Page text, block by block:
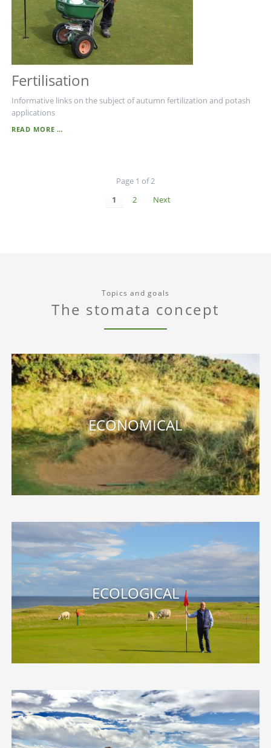
Fertilisation
Informative links on the subject of autumn fertilization and potash
applications
READ MORE …
Page 1 of 2
1
2 Next
Topics and goals
The stomata concept